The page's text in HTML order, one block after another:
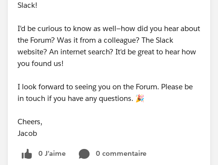
Slack!
I'd be curious to know as well—how did you hear about
the Forum? Was it from a colleague? The Slack
website? An internet search? It'd be great to hear how
you found us!
I look forward to seeing you on the Forum. Please be
in touch if you have any questions. 🎉
Cheers,
Jacob
0 J’aime
0 commentaire